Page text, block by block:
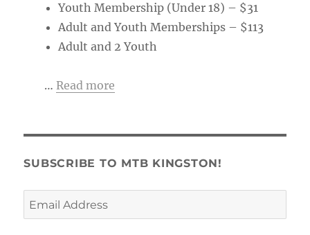
Youth Membership (Under 18) – $31
Adult and Youth Memberships – $113
Adult and 2 Youth
… Read more
SUBSCRIBE TO MTB KINGSTON!
Email
Address